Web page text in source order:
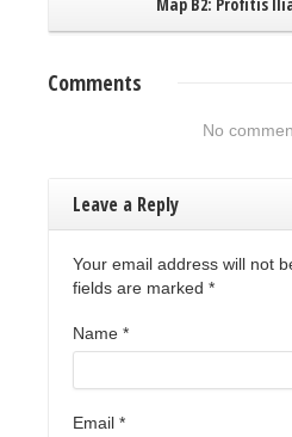
Map B2: Profitis
Comments
No
Leave a Reply
Your email address will not
fields are marked *
Name *
Email *